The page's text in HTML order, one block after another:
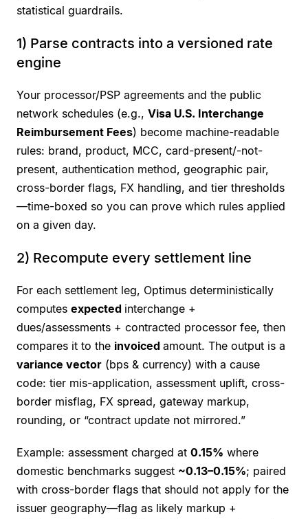
statistical guardrails.
1) Parse contracts into a versioned rate
engine
Your processor/PSP agreements and the public
network schedules (e.g., Visa U.S. Interchange
Reimbursement Fees) become machine-readable
rules: brand, product, MCC, card-present/-not-
present, authentication method, geographic pair,
cross-border flags, FX handling, and tier thresholds
—time-boxed so you can prove which rules applied
on a given day.
2) Recompute every settlement line
For each settlement leg, Optimus deterministically
computes expected interchange +
dues/assessments + contracted processor fee, then
compares it to the invoiced amount. The output is a
variance vector (bps & currency) with a cause
code: tier mis-application, assessment uplift, cross-
border misflag, FX spread, gateway markup,
rounding, or “contract update not mirrored.”
Example: assessment charged at 0.15% where
domestic benchmarks suggest ~0.13–0.15%; paired
with cross-border flags that should not apply for the
issuer geography—flag as likely markup +